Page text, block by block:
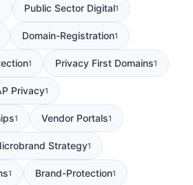
Public Sector Digital1
Domain-Registration1
1 Privacy First Domains1
Privacy1
1 Vendor Portals1
Strategy1
1 Brand-Protection1